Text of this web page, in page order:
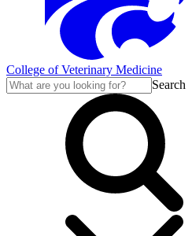
College of Veterinary Medicine
Search